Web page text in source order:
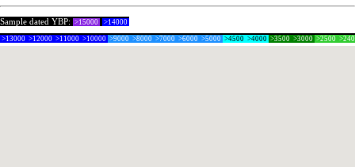
Sample dated YBP: >15000 >14000
>13000 >12000 >11000 >10000 >9000 >8000 >7000 >6000 >5000 >4500 >4000 >3500 >3000 >2500